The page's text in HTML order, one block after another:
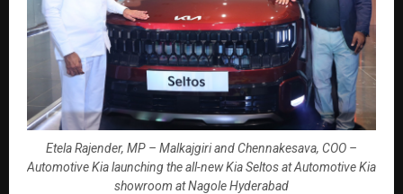
Etela Rajender, MP – Malkajgiri and Chennakesava, COO –
Automotive Kia launching the all-new Kia Seltos at Automotive Kia
showroom at Nagole Hyderabad